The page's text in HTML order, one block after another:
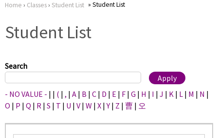
here
Home › Classes› Student List Student List
Student List
Search
- NO VALUE - | | ( | , | A | B | C | D | E | F | G | H | I | J | K | L | M | N |
O | P | Q | R | S | T | U | V | W | X |Y | Z | 曹 | 오